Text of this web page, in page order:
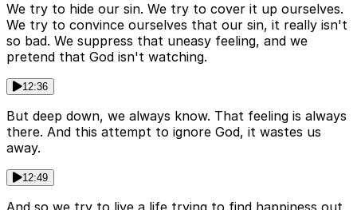
We try to hide our sin. We try to cover it up ourselves.
We try to convince ourselves that our sin, it really isn't
so bad. We suppress that uneasy feeling, and we
pretend that God isn't watching.
12:36
But deep down, we always know. That feeling is always
there. And this attempt to ignore God, it wastes us
away.
12:49